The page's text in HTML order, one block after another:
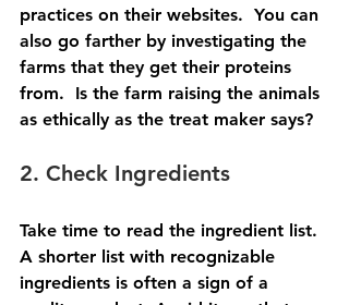
practices on their websites.  You can
also go farther by investigating the
farms that they get their proteins
from.  Is the farm raising the animals
as ethically as the treat maker says?
2. Check Ingredients
Take time to read the ingredient list.
A shorter list with recognizable
ingredients is often a sign of a